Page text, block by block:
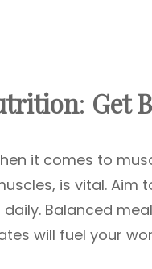
: Get
it comes to
is vital. Aim
Balanced
will fuel your